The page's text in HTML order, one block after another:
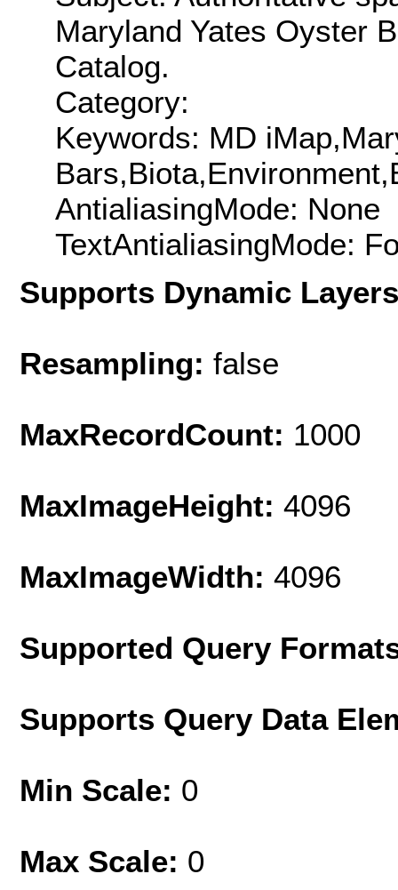
Maryland Yates Oyster
Catalog.
Category:
Keywords: MD
AntialiasingMode: None
TextAntialiasingMode:
Supports Dynamic
Resampling: false
MaxRecordCount: 1000
MaxImageHeight: 4096
MaxImageWidth: 4096
Supported Query
Supports Query Data
Min Scale: 0
Max Scale: 0